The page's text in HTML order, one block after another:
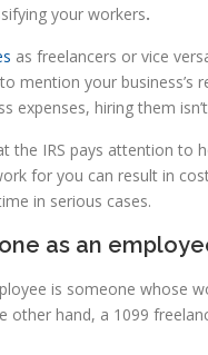
your workers.
as freelancers or vice
mention your business’s
expenses, hiring them
the IRS pays attention to
for you can result in
in serious cases.
as an
is someone whose
other hand, a 1099